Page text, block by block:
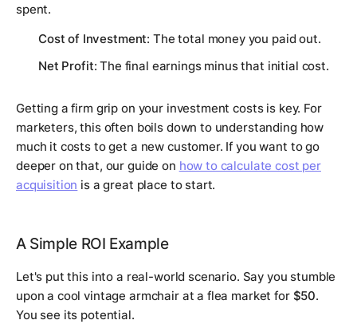
spent.
Cost of Investment: The total money you paid out.
Net Profit: The final earnings minus that initial cost.
Getting a firm grip on your investment costs is key. For
marketers, this often boils down to understanding how
much it costs to get a new customer. If you want to go
deeper on that, our guide on how to calculate cost per
acquisition is a great place to start.
A Simple ROI Example
Let's put this into a real-world scenario. Say you stumble
upon a cool vintage armchair at a flea market for $50.
You see its potential.